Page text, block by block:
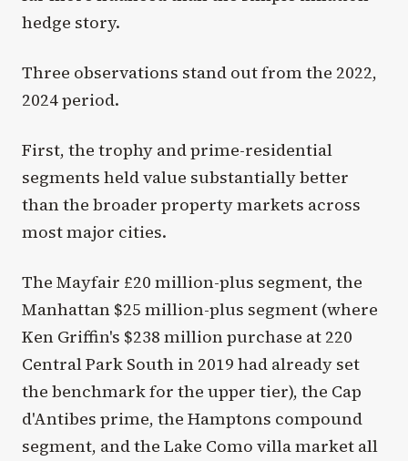
hedge story.
Three observations stand out from the 2022,
2024 period.
First, the trophy and prime-residential
segments held value substantially better
than the broader property markets across
most major cities.
The Mayfair £20 million-plus segment, the
Manhattan $25 million-plus segment (where
Ken Griffin's $238 million purchase at 220
Central Park South in 2019 had already set
the benchmark for the upper tier), the Cap
d'Antibes prime, the Hamptons compound
segment, and the Lake Como villa market all